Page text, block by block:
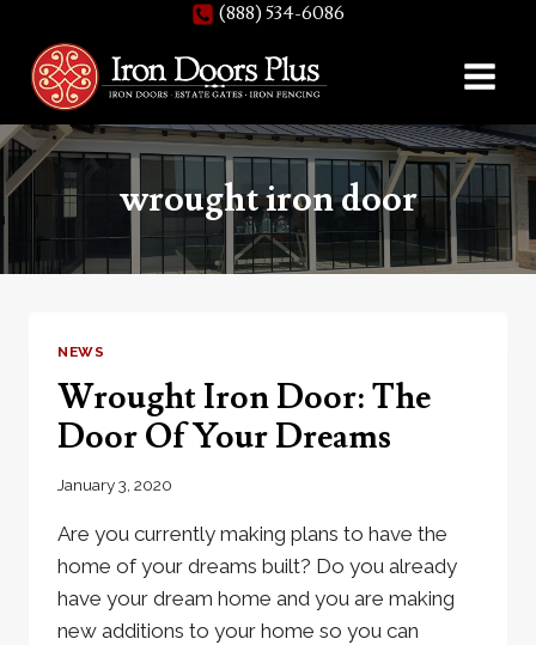
content
(888) 534-6086
wrought iron door
NEWS
Wrought Iron Door: The
Door Of Your Dreams
January 3, 2020
Are you currently making plans to have the
home of your dreams built? Do you already
have your dream home and you are making
new additions to your home so you can